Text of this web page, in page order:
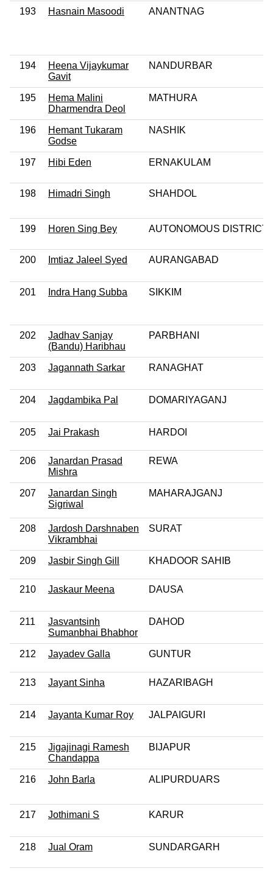
193 Hasnain Masoodi ANANTNAG
194
Heena Vijaykumar
Gavit
NANDURBAR
195
Hema Malini
Dharmendra Deol
MATHURA
196
Hemant Tukaram
Godse
NASHIK
197 Hibi Eden ERNAKULAM
198 Himadri Singh SHAHDOL
199 Horen Sing Bey AUTONOMOUS DISTRICT
200 Imtiaz Jaleel Syed AURANGABAD
201 Indra Hang Subba SIKKIM
202
Jadhav Sanjay
(Bandu) Haribhau
PARBHANI
203 Jagannath Sarkar RANAGHAT
204 Jagdambika Pal DOMARIYAGANJ
205 Jai Prakash HARDOI
206
Janardan Prasad
Mishra
REWA
207
Janardan Singh
Sigriwal
MAHARAJGANJ
208
Jardosh Darshnaben
Vikrambhai
SURAT
209 Jasbir Singh Gill KHADOOR SAHIB
210 Jaskaur Meena DAUSA
211
Jasvantsinh
Sumanbhai Bhabhor
DAHOD
212 Jayadev Galla GUNTUR
213 Jayant Sinha HAZARIBAGH
214 Jayanta Kumar Roy JALPAIGURI
215
Jigajinagi Ramesh
Chandappa
BIJAPUR
216 John Barla ALIPURDUARS
217 Jothimani S KARUR
218 Jual Oram SUNDARGARH